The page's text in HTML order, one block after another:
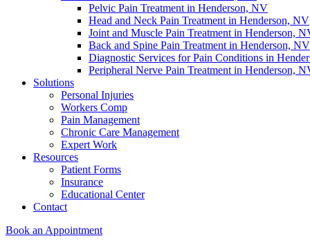
Pelvic Pain Treatment in Henderson, NV
Head and Neck Pain Treatment in Henderson, NV
Joint and Muscle Pain Treatment in Henderson,
Back and Spine Pain Treatment in Henderson, NV
Diagnostic Services for Pain Conditions in
Peripheral Nerve Pain Treatment in Henderson,
Solutions
Personal Injuries
Workers Comp
Pain Management
Chronic Care Management
Expert Work
Resources
Patient Forms
Insurance
Educational Center
Contact
Book an Appointment